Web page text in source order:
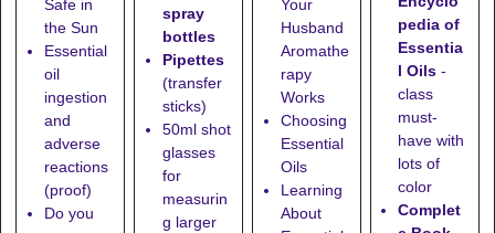
Safe in
the Sun
Essential
oil
ingestion
and
adverse
reactions
(proof)
Do you
spray
bottles
Pipettes
(transfer
sticks)
50ml shot
glasses
for
measurin
g larger
Your
Husband
Aromathe
rapy
Works
Choosing
Essential
Oils
Learning
About
pedia of
Essentia
l Oils -
class
must-
have with
lots of
color
Complet